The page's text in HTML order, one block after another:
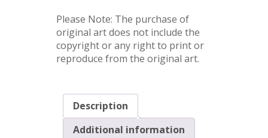
Please Note: The purchase of
original art does not include the
copyright or any right to print or
reproduce from the original art.
Description
Additional information